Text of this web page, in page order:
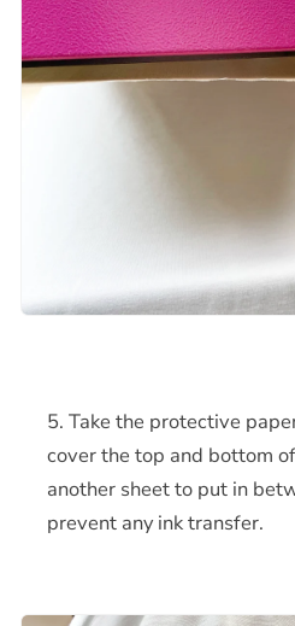
Take the protective
cover the top and bottom
another sheet to put in
prevent any ink transfer.